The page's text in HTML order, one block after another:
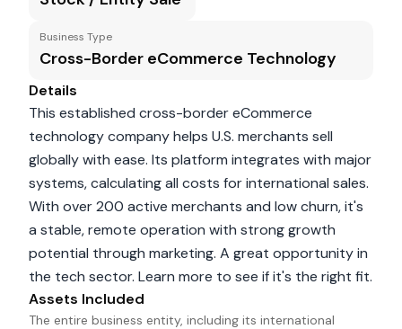
Business Type
Cross-Border eCommerce Technology
Details
This established cross-border eCommerce
technology company helps U.S. merchants sell
globally with ease. Its platform integrates with major
systems, calculating all costs for international sales.
With over 200 active merchants and low churn, it's
a stable, remote operation with strong growth
potential through marketing. A great opportunity in
the tech sector. Learn more to see if it's the right fit.
Assets Included
The entire business entity, including its international